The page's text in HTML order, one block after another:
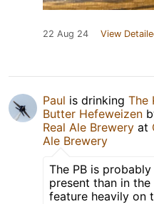
22 Aug 24 View
Paul is drinking The
Butter Hefeweizen
Real Ale Brewery at
Ale Brewery
The PB is
present than in
feature heavily on